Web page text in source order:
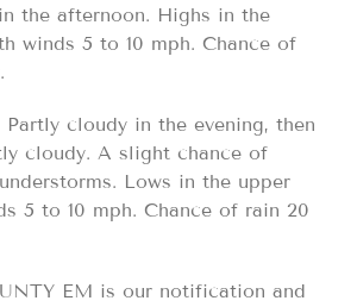
the afternoon. Highs in the
winds 5 to 10 mph. Chance of
cloudy in the evening, then
cloudy. A slight chance of
Lows in the upper
5 to 10 mph. Chance of rain 20
EM is our notification and